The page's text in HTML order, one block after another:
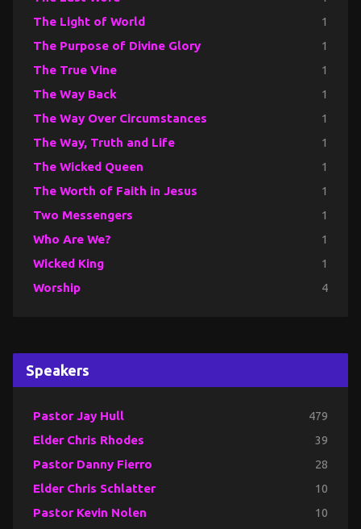
The Light of World 1
The Purpose of Divine Glory 1
The True Vine 1
The Way Back 1
The Way Over Circumstances 1
The Way, Truth and Life 1
The Wicked Queen 1
The Worth of Faith in Jesus 1
Two Messengers 1
Who Are We? 1
Wicked King 1
Worship 4
Speakers
Pastor Jay Hull 479
Elder Chris Rhodes 39
Pastor Danny Fierro 28
Elder Chris Schlatter 10
Pastor Kevin Nolen 10